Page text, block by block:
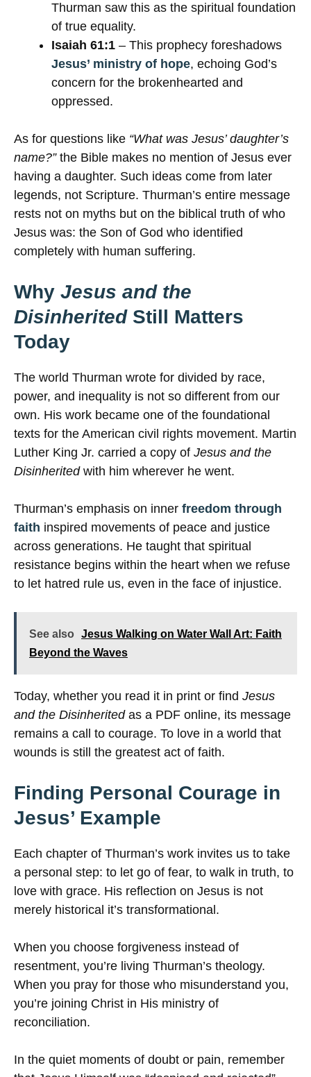
Thurman saw this as the spiritual foundation
of true equality.
Isaiah 61:1 – This prophecy foreshadows
Jesus’ ministry of hope, echoing God’s
concern for the brokenhearted and
oppressed.
As for questions like “What was Jesus’ daughter’s
name?”the Bible makes no mention of Jesus ever
having a daughter. Such ideas come from later
legends, not Scripture. Thurman’s entire message
rests not on myths but on the biblical truth of who
Jesus was: the Son of God who identified
completely with human suffering.
Why Jesus and the
DisinheritedStill Matters
Today
The world Thurman wrote for divided by race,
power, and inequality is not so different from our
own. His work became one of the foundational
texts for the American civil rights movement. Martin
Luther King Jr. carried a copy of Jesus and the
Disinheritedwith him wherever he went.
Thurman’s emphasis on inner freedom through
faith inspired movements of peace and justice
across generations. He taught that spiritual
resistance begins within the heart when we refuse
to let hatred rule us, even in the face of injustice.
See also
Jesus Walking on Water Wall Art: Faith
Beyond the Waves
Today, whether you read it in print or find Jesus
and the Disinheritedas a PDF online, its message
remains a call to courage. To love in a world that
wounds is still the greatest act of faith.
Finding Personal Courage in
Jesus’ Example
Each chapter of Thurman’s work invites us to take
a personal step: to let go of fear, to walk in truth, to
love with grace. His reflection on Jesus is not
merely historical it’s transformational.
When you choose forgiveness instead of
resentment, you’re living Thurman’s theology.
When you pray for those who misunderstand you,
you’re joining Christ in His ministry of
reconciliation.
In the quiet moments of doubt or pain, remember